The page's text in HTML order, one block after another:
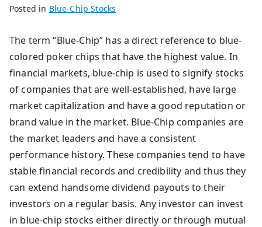
Posted in Blue-Chip Stocks
The term “Blue-Chip” has a direct reference to blue-
colored poker chips that have the highest value. In
financial markets, blue-chip is used to signify stocks
of companies that are well-established, have large
market capitalization and have a good reputation or
brand value in the market. Blue-Chip companies are
the market leaders and have a consistent
performance history. These companies tend to have
stable financial records and credibility and thus they
can extend handsome dividend payouts to their
investors on a regular basis. Any investor can invest
in blue-chip stocks either directly or through mutual